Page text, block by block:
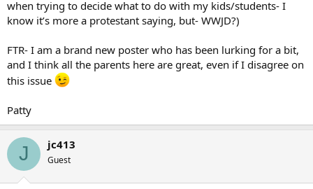
when trying to decide what to do with my kids/students- I
know it’s more a protestant saying, but- WWJD?)
FTR- I am a brand new poster who has been lurking for a bit,
and I think all the parents here are great, even if I disagree on
this issue
Patty
J jc413
Guest